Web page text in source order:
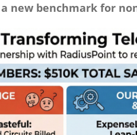
new benchmark for